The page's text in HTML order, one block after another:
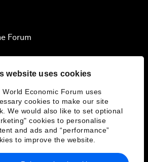
website uses cookies
World Economic Forum uses
cookies to make our site
We would also like to set optional
cookies to personalise
and ads and “performance”
to improve the website.
Forum